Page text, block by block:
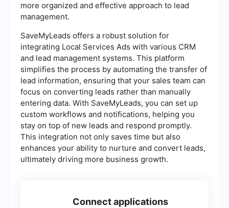
more organized and effective approach to lead
management.
SaveMyLeads offers a robust solution for
integrating Local Services Ads with various CRM
and lead management systems. This platform
simplifies the process by automating the transfer of
lead information, ensuring that your sales team can
focus on converting leads rather than manually
entering data. With SaveMyLeads, you can set up
custom workflows and notifications, helping you
stay on top of new leads and respond promptly.
This integration not only saves time but also
enhances your ability to nurture and convert leads,
ultimately driving more business growth.
Connect applications